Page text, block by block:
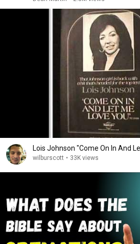
Lois Johnson "Come On In And
wilburscott • 33K views